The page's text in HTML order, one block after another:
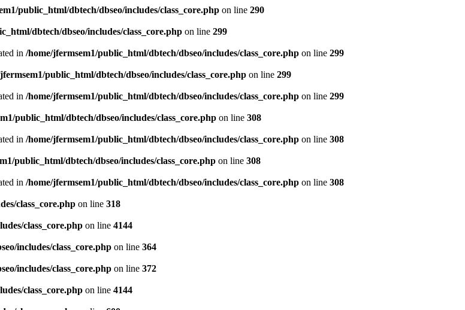
public_html/dbtech/dbseo/includes/class_core.php on line 290
dbtech/dbseo/includes/class_core.php on line 299
in /home/jfermsem1/public_html/dbtech/dbseo/includes/class_core.php on line 299
public_html/dbtech/dbseo/includes/class_core.php on line 299
in /home/jfermsem1/public_html/dbtech/dbseo/includes/class_core.php on line 299
public_html/dbtech/dbseo/includes/class_core.php on line 308
in /home/jfermsem1/public_html/dbtech/dbseo/includes/class_core.php on line 308
public_html/dbtech/dbseo/includes/class_core.php on line 308
in /home/jfermsem1/public_html/dbtech/dbseo/includes/class_core.php on line 308
class_core.php on line 318
class_core.php on line 4144
includes/class_core.php on line 364
includes/class_core.php on line 372
class_core.php on line 4144